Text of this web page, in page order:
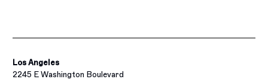
Los Angeles
2245 E Washington Boulevard